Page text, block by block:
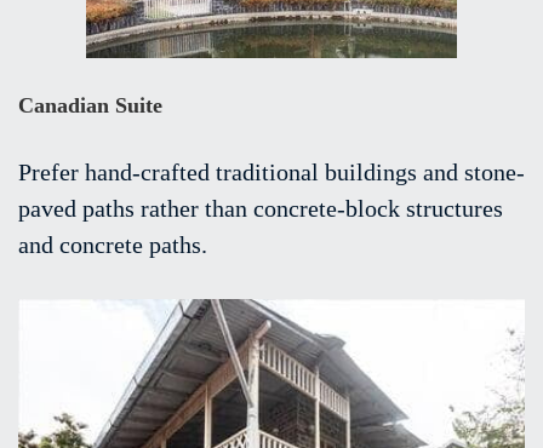
Canadian Suite
Prefer hand-crafted traditional buildings and stone-
paved paths rather than concrete-block structures
and concrete paths.